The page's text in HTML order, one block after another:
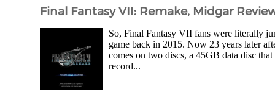
Final Fantasy VII: Remake, Midgar
So, Final Fantasy VII fans were literally
game back in 2015. Now 23 years later
comes on two discs, a 45GB data disc
record...